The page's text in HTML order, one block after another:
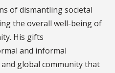
of dismantling societal
the overall well-being of
His gifts
and informal
global community that